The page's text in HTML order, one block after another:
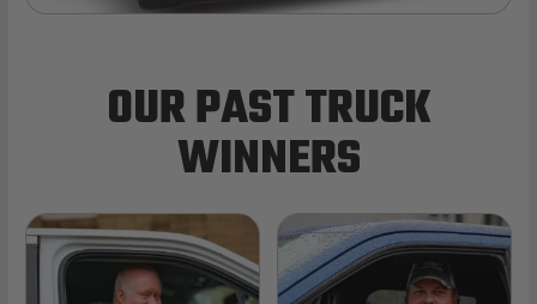
OUR PAST TRUCK
WINNERS